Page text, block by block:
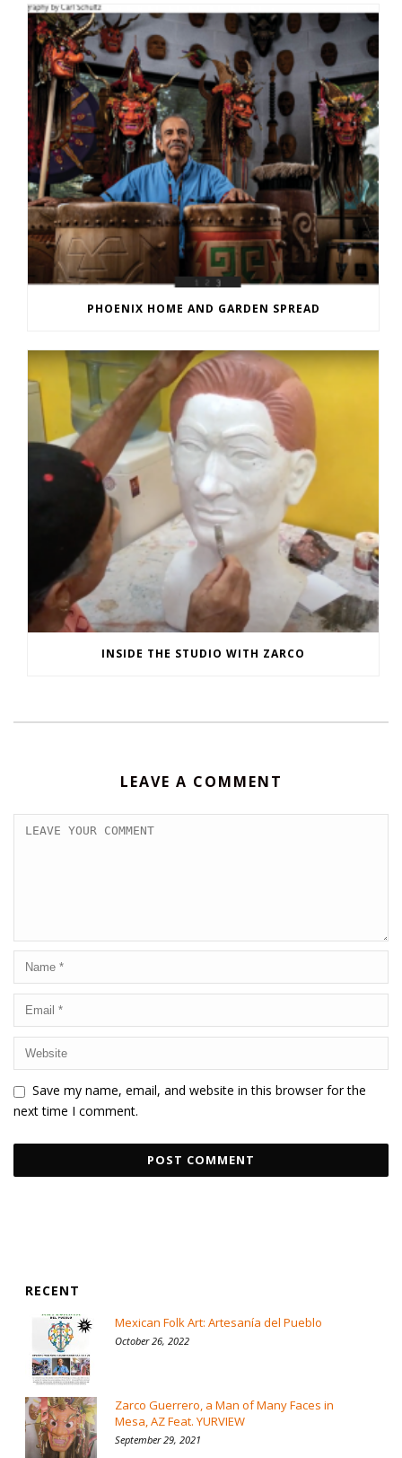
PHOENIX HOME AND GARDEN SPREAD
INSIDE THE STUDIO WITH ZARCO
LEAVE A COMMENT
Save my name, email, and website in this browser for the
next time I comment.
RECENT
Mexican Folk Art: Artesanía del Pueblo
October 26, 2022
Zarco Guerrero, a Man of Many Faces in
Mesa, AZ Feat. YURVIEW
September 29, 2021